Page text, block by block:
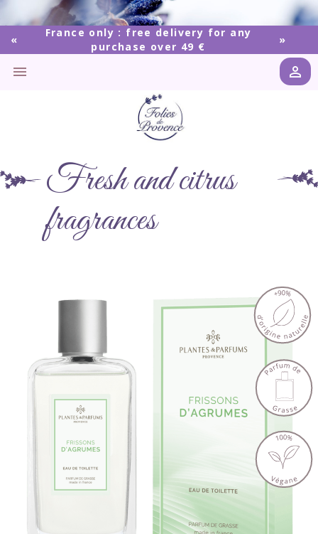
France only : free delivery for any
purchase over 49 €
 
Fresh and citrus
fragrances